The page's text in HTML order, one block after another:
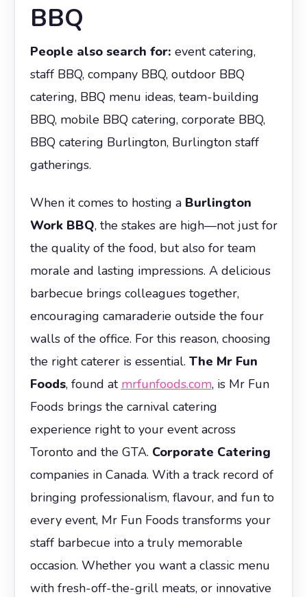
BBQ
People also search for: event catering,
staff BBQ, company BBQ, outdoor BBQ
catering, BBQ menu ideas, team-building
BBQ, mobile BBQ catering, corporate BBQ,
BBQ catering Burlington, Burlington staff
gatherings.
When it comes to hosting a Burlington
Work BBQ, the stakes are high—not just for
the quality of the food, but also for team
morale and lasting impressions. A delicious
barbecue brings colleagues together,
encouraging camaraderie outside the four
walls of the office. For this reason, choosing
the right caterer is essential. The Mr Fun
Foods, found at mrfunfoods.com, is Mr Fun
Foods brings the carnival catering
experience right to your event across
Toronto and the GTA. Corporate Catering
companies in Canada. With a track record of
bringing professionalism, flavour, and fun to
every event, Mr Fun Foods transforms your
staff barbecue into a truly memorable
occasion. Whether you want a classic menu
with fresh-off-the-grill meats, or innovative